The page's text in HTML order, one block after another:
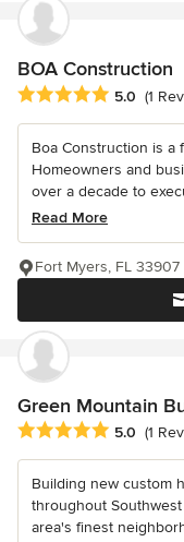
BOA Construction
Average rating: 5 out
5.0 (1
Boa Construction is a
Homeowners and
over a decade to
Read More
Fort Myers, FL 33907
Green Mountain
Average rating: 5 out
5.0 (1
Building new custom
throughout
area's finest